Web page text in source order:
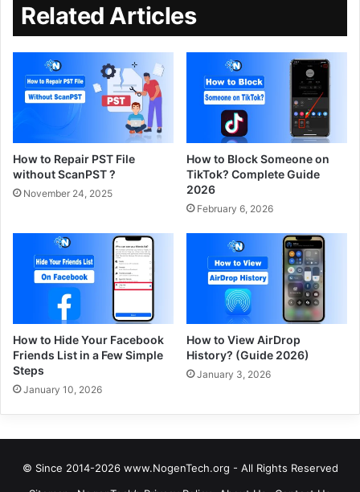
Related Articles
How to Repair PST File
without ScanPST ?
November 24, 2025
How to Block Someone on
TikTok? Complete Guide
2026
February 6, 2026
How to Hide Your Facebook
Friends List in a Few Simple
Steps
January 10, 2026
How to View AirDrop
History? (Guide 2026)
January 3, 2026
© Since 2014-2026 www.NogenTech.org - All Rights Reserved